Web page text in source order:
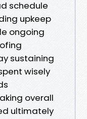
schedule
upkeep
ongoing
sustaining
wisely
overall
ultimately